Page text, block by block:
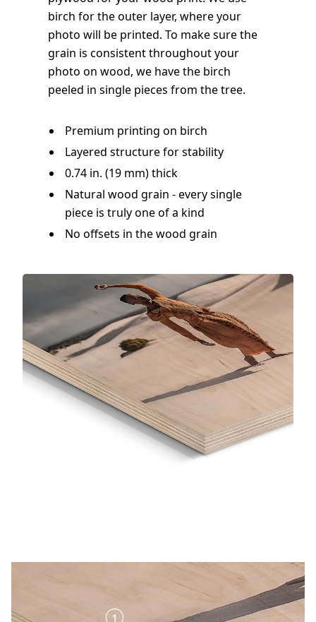
birch for the outer layer, where your
photo will be printed. To make sure the
grain is consistent throughout your
photo on wood, we have the birch
peeled in single pieces from the tree.
Premium printing on birch
Layered structure for stability
0.74 in. (19 mm) thick
Natural wood grain - every single
piece is truly one of a kind
No offsets in the wood grain